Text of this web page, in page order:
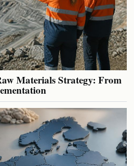
Materials Strategy: From